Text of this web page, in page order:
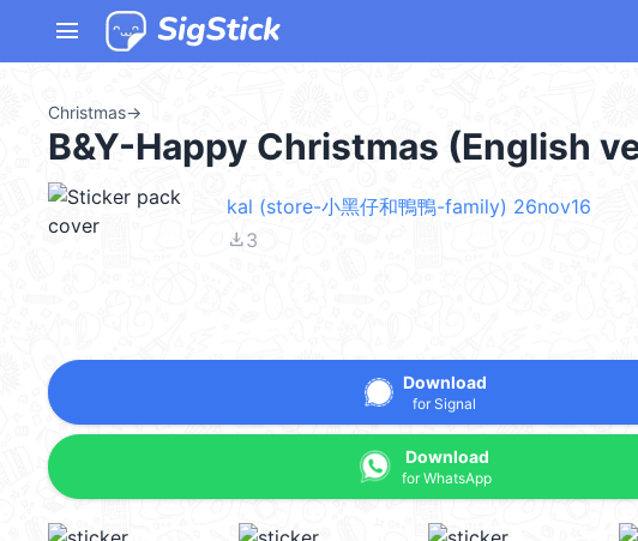
menu
Christmas→
B&Y-Happy Christmas (English
kal (store-小黑仔和鴨鴨-family) 26nov16
file_download3
Download
for Signal
Download
for WhatsApp